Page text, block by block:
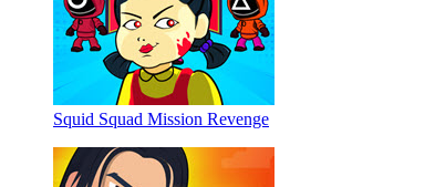
Squid Squad Mission Revenge